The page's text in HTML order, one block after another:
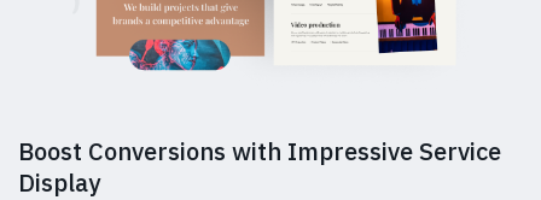
Boost Conversions with Impressive Service
Display